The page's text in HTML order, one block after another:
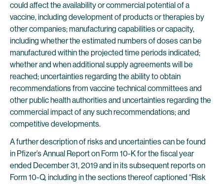
could affect the availability or commercial potential of a
vaccine, including development of products or therapies by
other companies; manufacturing capabilities or capacity,
including whether the estimated numbers of doses can be
manufactured within the projected time periods indicated;
whether and when additional supply agreements will be
reached; uncertainties regarding the ability to obtain
recommendations from vaccine technical committees and
other public health authorities and uncertainties regarding the
commercial impact of any such recommendations; and
competitive developments.
A further description of risks and uncertainties can be found
in Pfizer’s Annual Report on Form 10-K for the fiscal year
ended December 31, 2019 and in its subsequent reports on
Form 10-Q, including in the sections thereof captioned “Risk